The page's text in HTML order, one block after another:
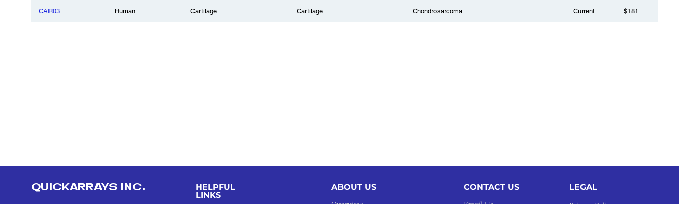
CAR03 Human Cartilage Cartilage Chondrosarcoma Current $181
QUICKARRAYS INC.
HELPFUL
LINKS
ABOUT US CONTACT US LEGAL​